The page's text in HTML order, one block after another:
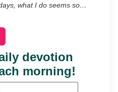
what I do seems so…